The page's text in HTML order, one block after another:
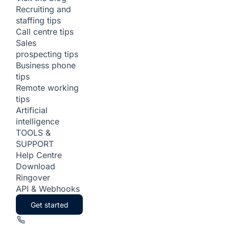
Recruiting and
staffing tips
Call centre tips
Sales
prospecting tips
Business phone
tips
Remote working
tips
Artificial
intelligence
TOOLS &
SUPPORT
Help Centre
Download
Ringover
API & Webhooks
Get started